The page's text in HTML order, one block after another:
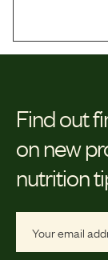
Find out
on new
nutrition